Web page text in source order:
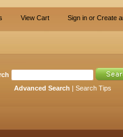
View Cart Sign in or Create
Advanced Search | Search Tips